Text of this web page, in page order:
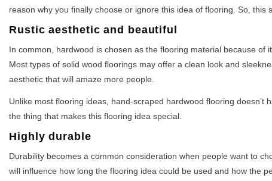
reason why you finally choose or ignore this idea of flooring. So, this
Rustic aesthetic and beautiful
In common, hardwood is chosen as the flooring material because of
Most types of solid wood floorings may offer a clean look and
aesthetic that will amaze more people.
Unlike most flooring ideas, hand-scraped hardwood flooring
the thing that makes this flooring idea special.
Highly durable
Durability becomes a common consideration when people want to
will influence how long the flooring idea could be used and how the